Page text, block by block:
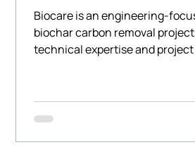
Biocare is an engineering-
biochar carbon removal
technical expertise and
systems that transform locally
and forestry residues into